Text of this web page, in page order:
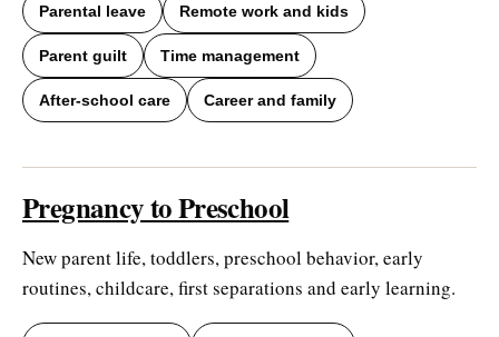
Parental leave Remote work and kids
Parent guilt Time management
After-school care Career and family
Pregnancy to Preschool
New parent life, toddlers, preschool behavior, early
routines, childcare, first separations and early learning.